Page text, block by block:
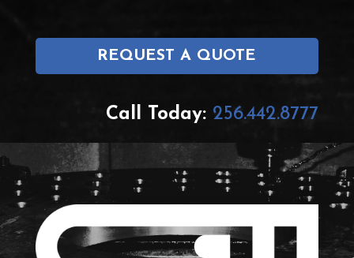
REQUEST A QUOTE
Call Today: 256.442.8777